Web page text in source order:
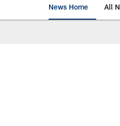
News Home All